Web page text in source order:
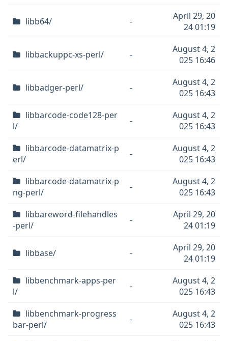
libb64/ -
April 29, 20
24 01:19
libbackuppc-xs-perl/ -
August 4, 2
025 16:46
libbadger-perl/ -
August 4, 2
025 16:43
libbarcode-code128-per
l/
-
August 4, 2
025 16:43
libbarcode-datamatrix-p
erl/
-
August 4, 2
025 16:43
libbarcode-datamatrix-p
ng-perl/
-
August 4, 2
025 16:43
libbareword-filehandles
-perl/
-
April 29, 20
24 01:19
libbase/ -
April 29, 20
24 01:19
libbenchmark-apps-per
l/
-
August 4, 2
025 16:43
libbenchmark-progress
bar-perl/
-
August 4, 2
025 16:43